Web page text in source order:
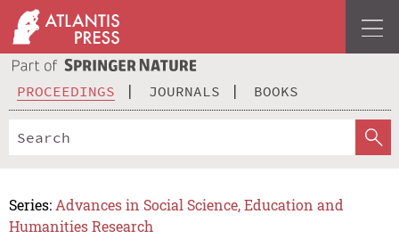
PROCEEDINGS JOURNALS BOOKS
Series: Advances in Social Science, Education and
Humanities Research